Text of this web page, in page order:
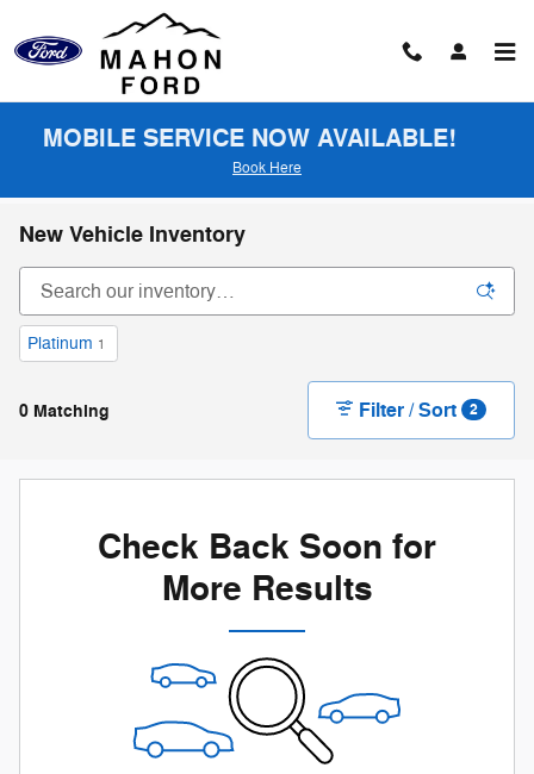
MOBILE SERVICE NOW AVAILABLE!
Book Here
New Vehicle Inventory
Platinum 1
0 Matching Filter / Sort 2
Check Back Soon for
More Results